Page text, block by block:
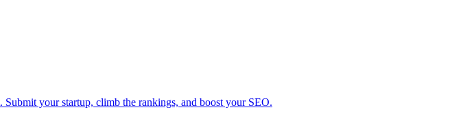
your startup, climb the rankings, and boost your SEO.